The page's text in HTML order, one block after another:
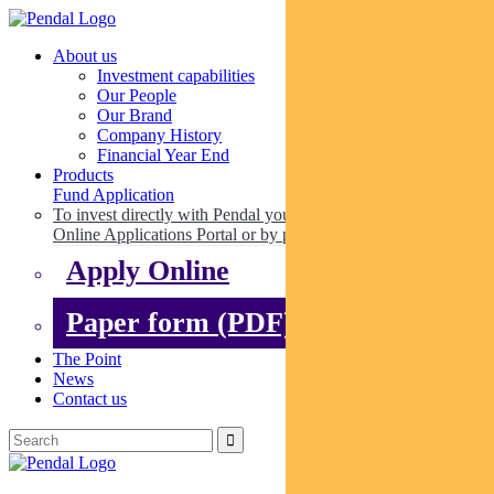
About us
Investment capabilities
Our People
Our Brand
Company History
Financial Year End
Products
Fund Application
To invest directly with Pendal you can apply online via our
Online Applications Portal or by paper.
Apply Online
Paper form (PDF)
The Point
News
Contact us